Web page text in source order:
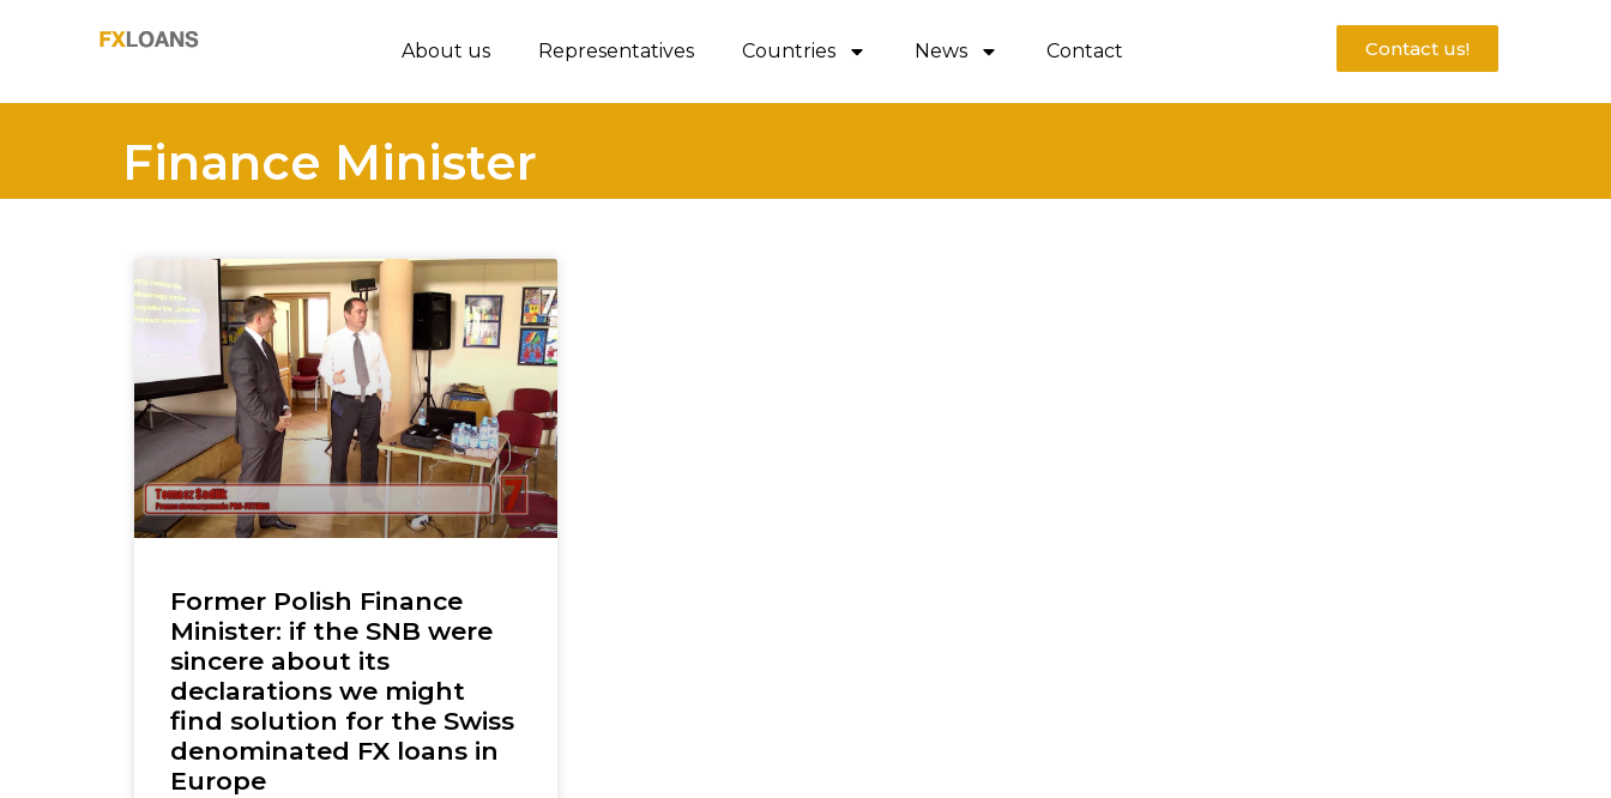
About us Representatives Countries News Contact Contact us!
Finance Minister
Former Polish Finance
Minister: if the SNB were
sincere about its
declarations we might
find solution for the Swiss
denominated FX loans in
Europe